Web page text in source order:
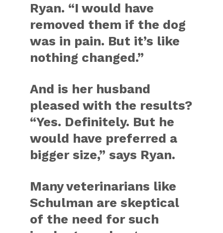
Ryan. “I would have
removed them if the dog
was in pain. But it’s like
nothing changed.”
And is her husband
pleased with the results?
“Yes. Definitely. But he
would have preferred a
bigger size,” says Ryan.
Many veterinarians like
Schulman are skeptical
of the need for such